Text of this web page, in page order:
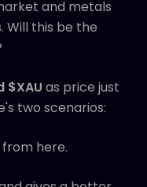
and metals
Will this be the
$XAU as price just
two scenarios:
here.